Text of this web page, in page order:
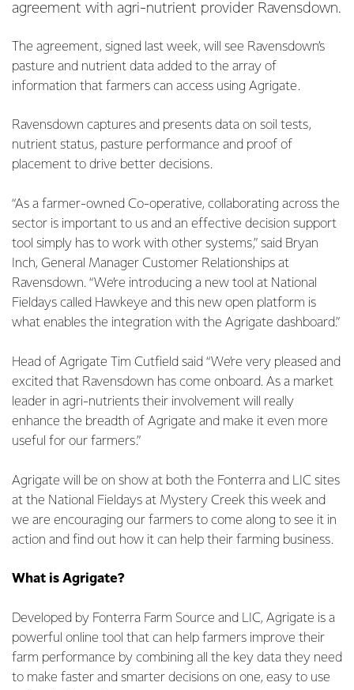
agreement with agri-nutrient provider Ravensdown.
The agreement, signed last week, will see Ravensdown’s
pasture and nutrient data added to the array of
information that farmers can access using Agrigate.
Ravensdown captures and presents data on soil tests,
nutrient status, pasture performance and proof of
placement to drive better decisions.
“As a farmer-owned Co-operative, collaborating across the
sector is important to us and an effective decision support
tool simply has to work with other systems,” said Bryan
Inch, General Manager Customer Relationships at
Ravensdown. “We’re introducing a new tool at National
Fieldays called Hawkeye and this new open platform is
what enables the integration with the Agrigate dashboard.”
Head of Agrigate Tim Cutfield said “We’re very pleased and
excited that Ravensdown has come onboard. As a market
leader in agri-nutrients their involvement will really
enhance the breadth of Agrigate and make it even more
useful for our farmers.”
Agrigate will be on show at both the Fonterra and LIC sites
at the National Fieldays at Mystery Creek this week and
we are encouraging our farmers to come along to see it in
action and find out how it can help their farming business.
What is Agrigate?
Developed by Fonterra Farm Source and LIC, Agrigate is a
powerful online tool that can help farmers improve their
farm performance by combining all the key data they need
to make faster and smarter decisions on one, easy to use